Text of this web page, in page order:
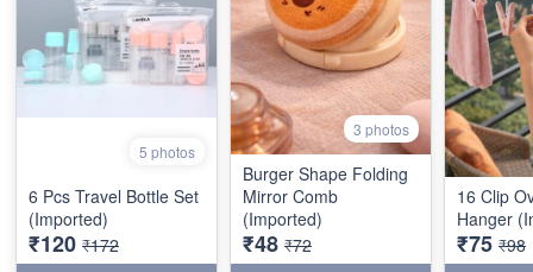
5 photos
6 Pcs Travel Bottle Set
(Imported)
₹120 ₹172
3 photos
Burger Shape Folding
Mirror Comb
(Imported)
₹48 ₹72
16 Clip
Hanger
₹75 ₹98